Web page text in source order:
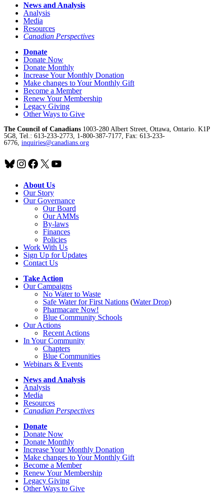
News and Analysis
Analysis
Media
Resources
Canadian Perspectives
Donate
Donate Now
Donate Monthly
Increase Your Monthly Donation
Make changes to Your Monthly Gift
Become a Member
Renew Your Membership
Legacy Giving
Other Ways to Give
The Council of Canadians 1003-280 Albert Street, Ottawa, Ontario. K1P
5G8, Tel.: 613-233-2773, 1-800-387-7177, Fax: 613-233-
6776, inquiries@canadians.org
Bluesky
Instagram
Facebook
X YouTube
About Us
Our Story
Our Governance
Our Board
Our AMMs
By-laws
Finances
Policies
Work With Us
Sign Up for Updates
Contact Us
Take Action
Our Campaigns
No Waterto Waste
Safe Water for First Nations (Water Drop)
Pharmacare Now!
Blue Community Schools
Our Actions
Recent Actions
In Your Community
Chapters
Blue Communities
Webinars & Events
News and Analysis
Analysis
Media
Resources
Canadian Perspectives
Donate
Donate Now
Donate Monthly
Increase Your Monthly Donation
Make changes to Your Monthly Gift
Become a Member
Renew Your Membership
Legacy Giving
Other Ways to Give